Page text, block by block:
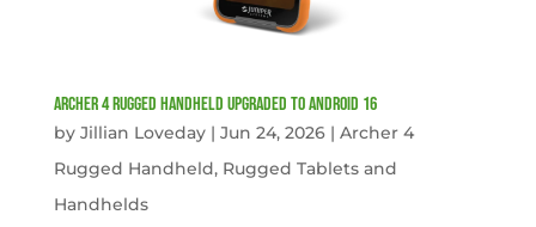
Archer 4 Rugged Handheld Upgraded to Android 16
by Jillian Loveday| Jun 24, 2026| Archer 4
Rugged Handheld, Rugged Tablets and
Handhelds